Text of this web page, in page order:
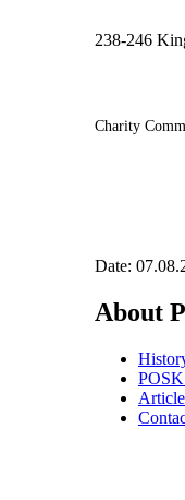
238-246
Charity
Date:
About